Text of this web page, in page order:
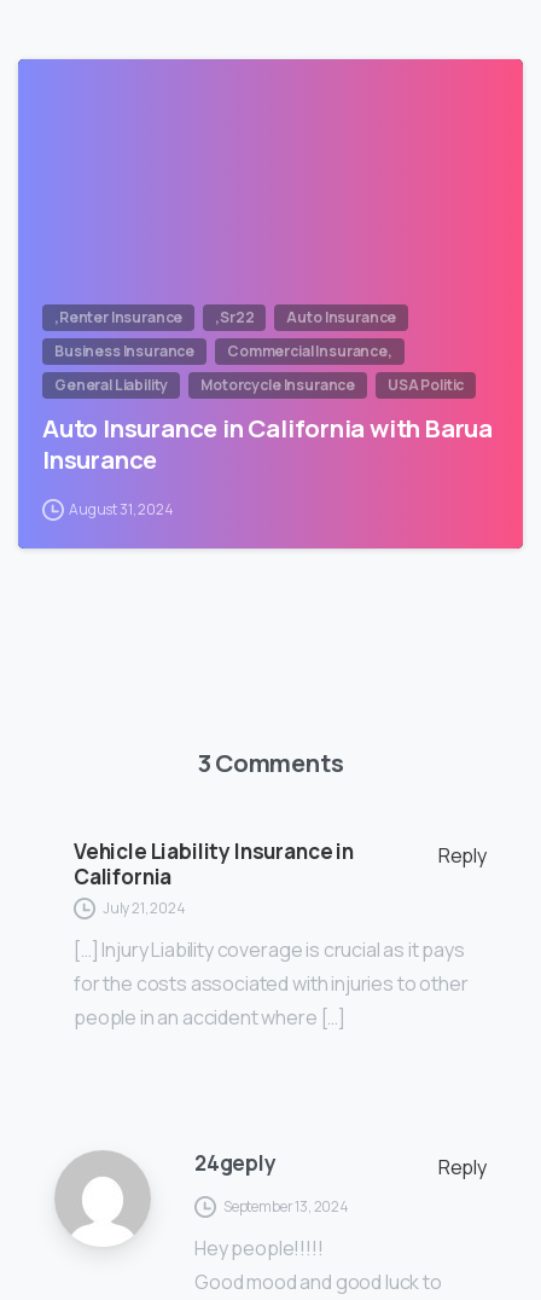
,Renter Insurance ,Sr22
Auto Insurance
Business Insurance
Commercial Insurance,
General Liability
Motorcycle Insurance USA Politic
Auto Insurance in California with Barua
Insurance
August 31, 2024
3 Comments
Vehicle Liability Insurance in
California
Reply
July 21, 2024
[…] Injury Liability coverage is crucial as it pays
for the costs associated with injuries to other
people in an accident where […]
24geply Reply
September 13, 2024
Hey people!!!!!
Good mood and good luck to